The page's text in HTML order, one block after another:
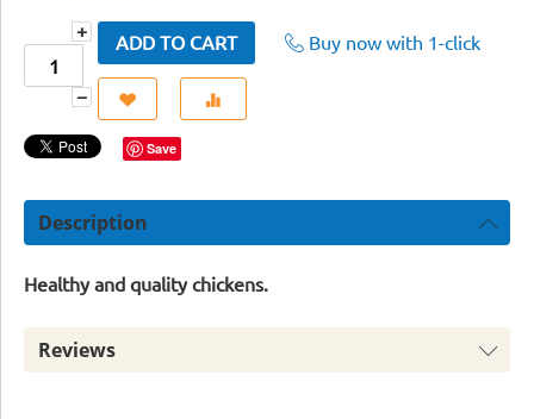
+
−
ADD TO CART Buy now with 1-click
Save
Description
Healthy and quality chickens.
Reviews